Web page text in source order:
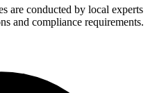
are conducted by local experts
and compliance requirements.